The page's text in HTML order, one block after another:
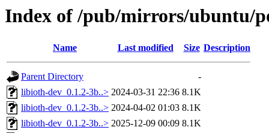
Index of /pub/mirrors/ubuntu/
Name Last modified Size Description
Parent Directory
-
libioth-dev_0.1.2-3b..> 2024-03-31 22:36 8.1K
libioth-dev_0.1.2-3b..> 2024-04-02 01:03 8.1K
libioth-dev_0.1.2-3b..> 2025-12-09 00:09 8.1K